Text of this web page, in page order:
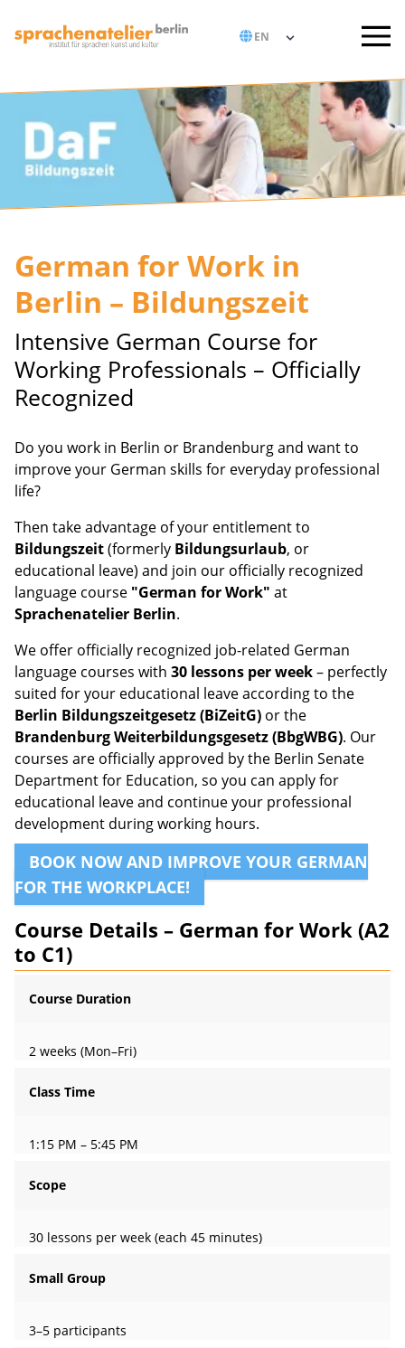
German for Work in
Berlin – Bildungszeit
Intensive German Course for
Working Professionals – Officially
Recognized
Do you work in Berlin or Brandenburg and want to
improve your German skills for everyday professional
life?
Then take advantage of your entitlement to
Bildungszeit(formerly Bildungsurlaub, or
educational leave) and join our officially recognized
language course "German for Work" at
Sprachenatelier Berlin.
We offer officially recognized job-related German
language courses with 30 lessons per week– perfectly
suited for your educational leave according to the
Berlin Bildungszeitgesetz (BiZeitG) or the
Brandenburg Weiterbildungsgesetz (BbgWBG). Our
courses are officially approved by the Berlin Senate
Department for Education, so you can apply for
educational leave and continue your professional
development during working hours.
BOOK NOW AND IMPROVE YOUR GERMAN
FOR THE WORKPLACE!
Course Details – German for Work (A2
to C1)
Course Duration
2 weeks (Mon–Fri)
Class Time
1:15 PM – 5:45 PM
Scope
30 lessons per week (each 45 minutes)
Small Group
3–5 participants